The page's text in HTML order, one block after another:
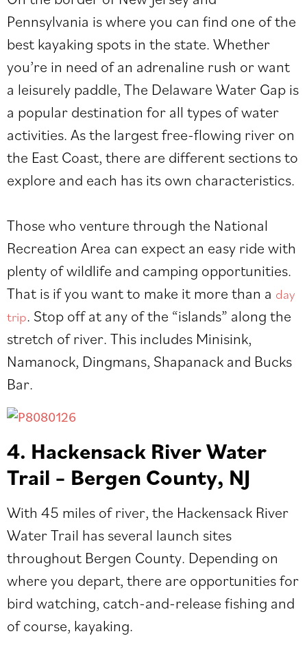
Pennsylvania is where you can find one of the
best kayaking spots in the state. Whether
you’re in need of an adrenaline rush or want
a leisurely paddle, The Delaware Water Gap is
a popular destination for all types of water
activities. As the largest free-flowing river on
the East Coast, there are different sections to
explore and each has its own characteristics.
Those who venture through the National
Recreation Area can expect an easy ride with
plenty of wildlife and camping opportunities.
That is if you want to make it more than a day
trip. Stop off at any of the “islands” along the
stretch of river. This includes Minisink,
Namanock, Dingmans, Shapanack and Bucks
Bar.
4. Hackensack River Water
Trail – Bergen County, NJ
With 45 miles of river, the Hackensack River
Water Trail has several launch sites
throughout Bergen County. Depending on
where you depart, there are opportunities for
bird watching, catch-and-release fishing and
of course, kayaking.